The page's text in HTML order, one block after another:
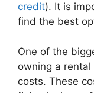
credit). It is
find the best
One of the
owning a
costs. These